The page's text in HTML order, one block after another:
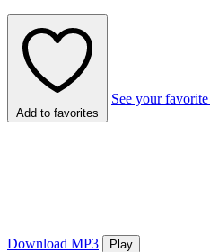
Add to favorites
See your
Download MP3
Play